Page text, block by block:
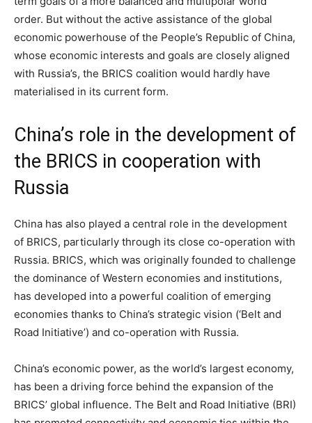
order. But without the active assistance of the global
economic powerhouse of the People’s Republic of China,
whose economic interests and goals are closely aligned
with Russia’s, the BRICS coalition would hardly have
materialised in its current form.
China’s role in the development of
the BRICS in cooperation with
Russia
China has also played a central role in the development
of BRICS, particularly through its close co-operation with
Russia. BRICS, which was originally founded to challenge
the dominance of Western economies and institutions,
has developed into a powerful coalition of emerging
economies thanks to China’s strategic vision (‘Belt and
Road Initiative’) and co-operation with Russia.
China’s economic power, as the world’s largest economy,
has been a driving force behind the expansion of the
BRICS’ global influence. The Belt and Road Initiative (BRI)